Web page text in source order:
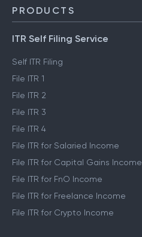
PRODUCTS
ITR Self Filing Service
Self ITR Filing
File ITR 1
File ITR 2
File ITR 3
File ITR 4
File ITR for Salaried Income
File ITR for Capital Gains Income
File ITR for FnO Income
File ITR for Freelance Income
File ITR for Crypto Income